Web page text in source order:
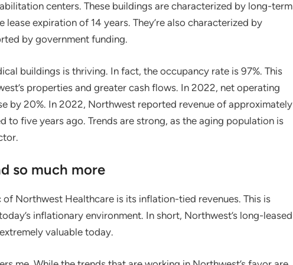
centers. These buildings are characterized by long-term
expiration of 14 years. They’re also characterized by
by government funding.
buildings is thriving. In fact, the occupancy rate is 97%. This
properties and greater cash flows. In 2022, net operating
by 20%. In 2022, Northwest reported revenue of approximately
to five years ago. Trends are strong, as the aging population is
so much more
Northwest Healthcare is its inflation-tied revenues. This is
inflationary environment. In short, Northwest’s long-leased
valuable today.